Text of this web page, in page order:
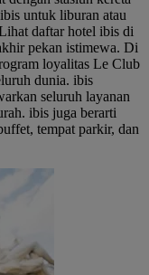
untuk liburan atau
daftar hotel ibis di
pekan istimewa. Di
loyalitas Le Club
dunia. ibis
seluruh layanan
ibis juga berarti
tempat parkir, dan